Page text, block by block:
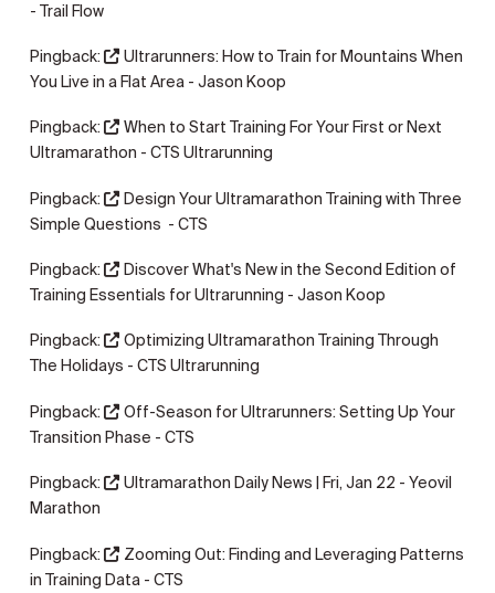
- Trail Flow
Pingback:
Ultrarunners: How to Train for Mountains When
You Live in a Flat Area - Jason Koop
Pingback:
When to Start Training For Your First or Next
Ultramarathon - CTS Ultrarunning
Pingback:
Design Your Ultramarathon Training with Three
Simple Questions - CTS
Pingback:
Discover What's New in the Second Edition of
Training Essentials for Ultrarunning - Jason Koop
Pingback:
Optimizing Ultramarathon Training Through
The Holidays - CTS Ultrarunning
Pingback:
Off-Season for Ultrarunners: Setting Up Your
Transition Phase - CTS
Pingback:
Ultramarathon Daily News | Fri, Jan 22 - Yeovil
Marathon
Pingback:
Zooming Out: Finding and Leveraging Patterns
in Training Data - CTS